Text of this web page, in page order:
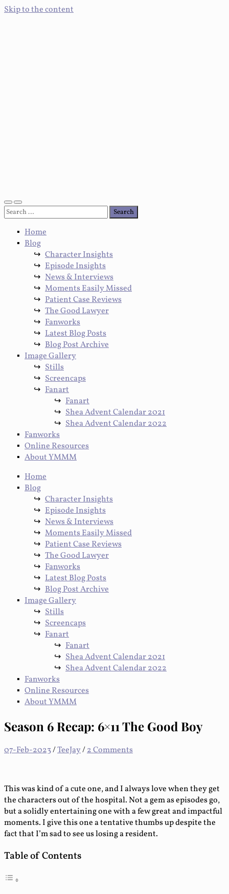
Skip to the content
Toggle
mobile
Toggle
search
Search
for:
Home
Blog
Character Insights
Episode Insights
News & Interviews
Moments Easily Missed
Patient Case Reviews
The Good Lawyer
Fanworks
Latest Blog Posts
Blog Post Archive
Image Gallery
Stills
Screencaps
Fanart
Fanart
Shea Advent Calendar 2021
Shea Advent Calendar 2022
Fanworks
Online Resources
About YMMM
Home
Blog
Character Insights
Episode Insights
News & Interviews
Moments Easily Missed
Patient Case Reviews
The Good Lawyer
Fanworks
Latest Blog Posts
Blog Post Archive
Image Gallery
Stills
Screencaps
Fanart
Fanart
Shea Advent Calendar 2021
Shea Advent Calendar 2022
Fanworks
Online Resources
About YMMM
Season 6 Recap: 6×11 The Good Boy
07-Feb-2023/TeeJay/2 Comments
This was kind of a cute one, and I always love when they get
the characters out of the hospital. Not a gem as episodes go,
but a solidly entertaining one with a few great and impactful
moments. I give this one a tentative thumbs up despite the
fact that I’m sad to see us losing a resident.
Table of Contents